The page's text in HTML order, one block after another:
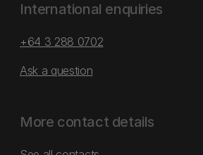
International enquiries
+64 3 288 0702
Ask a question
More contact details